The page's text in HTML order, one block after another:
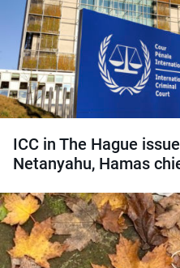
ICC in The Hague
Netanyahu, Hamas